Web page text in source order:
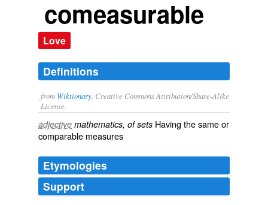
comeasurable
Love
Definitions
from Wiktionary , Creative Commons Attribution/Share-Alike
License.
adjective mathematics, of sets Having the same or
comparable measures
Etymologies
Support